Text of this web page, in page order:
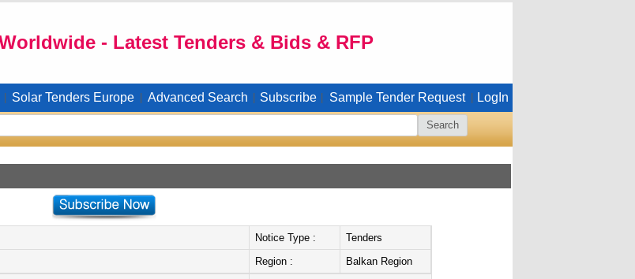
- Latest Tenders & Bids & RFP
Solar Tenders Europe Advanced Search Subscribe Sample Tender Request LogIn
Notice Type :
Tenders
Region : Balkan Region